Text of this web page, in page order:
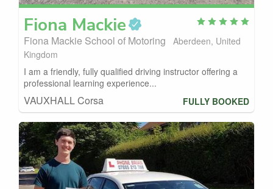
Fiona Mackie
Fiona Mackie School of Motoring
Aberdeen, United
Kingdom
I am a friendly, fully qualified driving instructor offering a
professional learning experience...
VAUXHALL Corsa FULLY BOOKED